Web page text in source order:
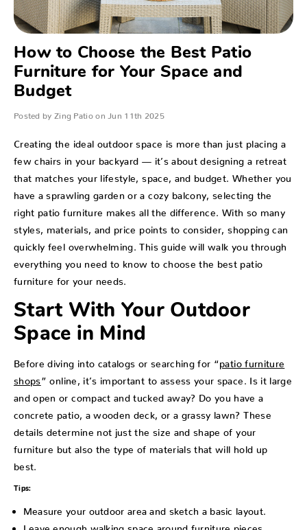
How to Choose the Best Patio
Furniture for Your Space and
Budget
Posted by Zing Patio on Jun 11th 2025
Creating the ideal outdoor space is more than just placing a
few chairs in your backyard — it’s about designing a retreat
that matches your lifestyle, space, and budget. Whether you
have a sprawling garden or a cozy balcony, selecting the
right patio furniture makes all the difference. With so many
styles, materials, and price points to consider, shopping can
quickly feel overwhelming. This guide will walk you through
everything you need to know to choose the best patio
furniture for your needs.
Start With Your Outdoor
Space in Mind
Before diving into catalogs or searching for “ patio furniture
shops ” online, it’s important to assess your space. Is it large
and open or compact and tucked away? Do you have a
concrete patio, a wooden deck, or a grassy lawn? These
details determine not just the size and shape of your
furniture but also the type of materials that will hold up
best.
Tips:
Measure your outdoor area and sketch a basic layout.
Leave enough walking space around furniture pieces.